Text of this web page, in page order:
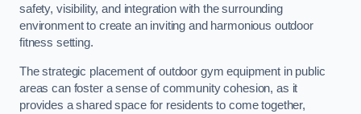
safety, visibility, and integration with the surrounding
environment to create an inviting and harmonious outdoor
fitness setting.
The strategic placement of outdoor gym equipment in public
areas can foster a sense of community cohesion, as it
provides a shared space for residents to come together,